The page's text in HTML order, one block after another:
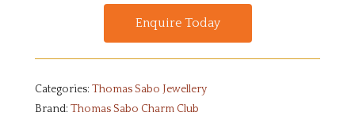
Enquire Today
Categories: Thomas Sabo Jewellery
Brand: Thomas Sabo Charm Club